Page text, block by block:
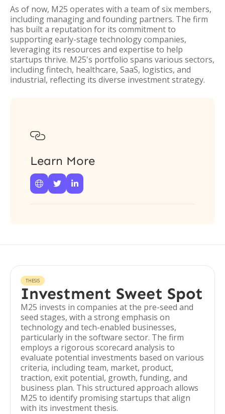
As of now, M25 operates with a team of six members,
including managing and founding partners. The firm
has built a reputation for its commitment to
supporting early-stage technology companies,
leveraging its resources and expertise to help
startups thrive. M25's portfolio spans various sectors,
including fintech, healthcare, SaaS, logistics, and
industrial, reflecting its diverse investment strategy.

Learn More
  
THESIS
Investment Sweet Spot
M25 invests in companies at the pre-seed and
seed stages, with a strong emphasis on
technology and tech-enabled businesses,
particularly in the software sector. The firm
employs a rigorous scorecard analysis to
evaluate potential investments based on various
criteria, including team, market, product,
traction, exit potential, growth, funding, and
business plan. This structured approach allows
M25 to identify promising startups that align
with its investment thesis.